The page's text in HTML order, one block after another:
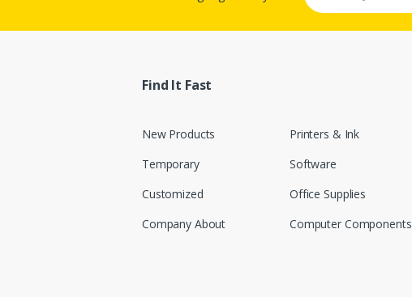
Find It Fast
New Products
Temporary
Customized
Company About
Printers & Ink
Software
Office Supplies
Computer Components